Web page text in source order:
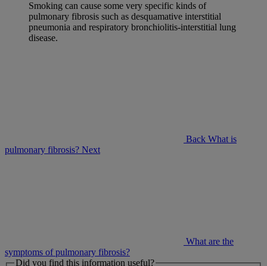
Smoking can cause some very specific kinds of
pulmonary fibrosis such as desquamative interstitial
pneumonia and respiratory bronchiolitis-interstitial lung
disease.
Back What is
pulmonary fibrosis? Next
What are the
symptoms of pulmonary fibrosis?
Did you find this information useful?